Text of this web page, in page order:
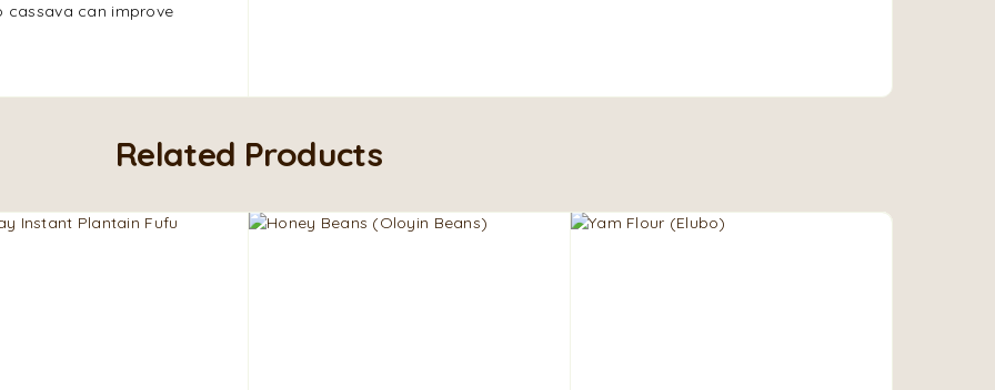
cassava can improve
Related Products